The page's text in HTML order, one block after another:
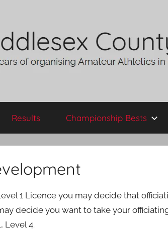
Results Championship Bests
1 Licence you may decide that
decide you want to take your
Level 4.